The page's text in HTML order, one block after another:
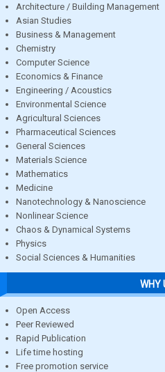
Architecture / Building Management
Asian Studies
Business & Management
Chemistry
Computer Science
Economics & Finance
Engineering / Acoustics
Environmental Science
Agricultural Sciences
Pharmaceutical Sciences
General Sciences
Materials Science
Mathematics
Medicine
Nanotechnology & Nanoscience
Nonlinear Science
Chaos & Dynamical Systems
Physics
Social Sciences & Humanities
WHY
Open Access
Peer Reviewed
Rapid Publication
Life time hosting
Free promotion service